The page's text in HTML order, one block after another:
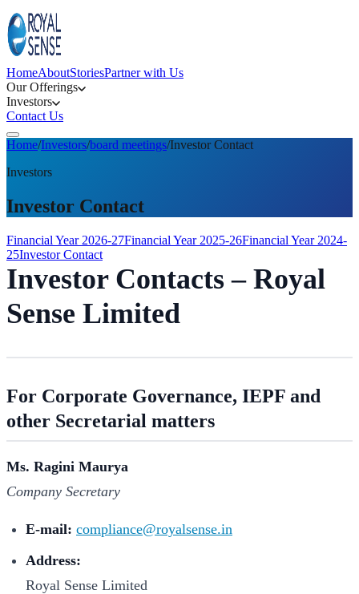
HomeAboutStoriesPartner with Us
Our Offerings
Investors
Contact Us
Home/Investors/board meetings/Investor Contact
Investors
Investor Contact
Financial Year 2026-27Financial Year 2025-26Financial Year 2024-
25Investor Contact
Investor Contacts – Royal
Sense Limited
For Corporate Governance, IEPF and
other Secretarial matters
Ms. Ragini Maurya
Company Secretary
E-mail: compliance@royalsense.in
Address:
Royal Sense Limited